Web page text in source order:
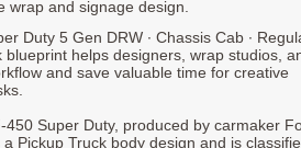
wrap and signage design.
Duty 5 Gen DRW ∙ Chassis Cab ∙
blueprint helps designers, wrap studios,
and save valuable time for creative
Super Duty, produced by carmaker
Pickup Truck body design and is